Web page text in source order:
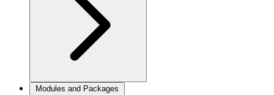
Modules and Packages